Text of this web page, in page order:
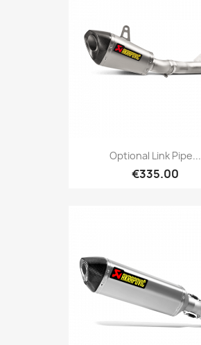
Optional Link Pipe...
€335.00